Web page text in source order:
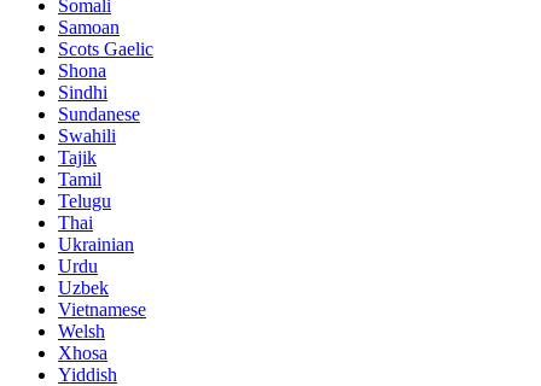
Somali
Samoan
Scots Gaelic
Shona
Sindhi
Sundanese
Swahili
Tajik
Tamil
Telugu
Thai
Ukrainian
Urdu
Uzbek
Vietnamese
Welsh
Xhosa
Yiddish